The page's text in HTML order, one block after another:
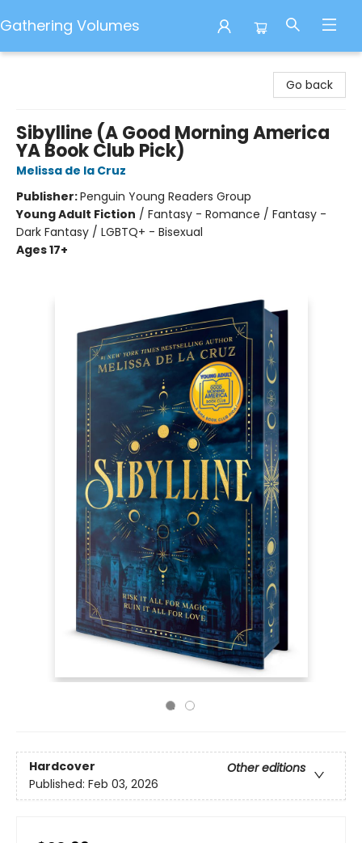
Gathering Volumes
Go back
Sibylline (A Good Morning America
YA Book Club Pick)
Melissa de la Cruz
Publisher:Penguin Young Readers Group
Young Adult Fiction / Fantasy - Romance / Fantasy -
Dark Fantasy / LGBTQ+ - Bisexual
Ages 17+
Hardcover
Other editions
Published: Feb 03, 2026